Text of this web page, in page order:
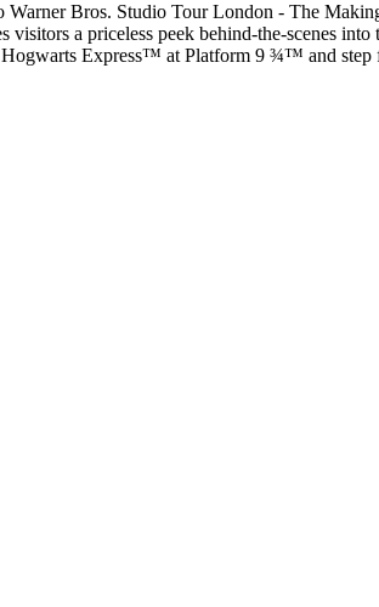
Bros. Studio Tour London - The
a priceless peek behind-the-scenes
Express™ at Platform 9 ¾™ and